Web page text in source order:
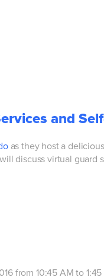
and
as they host a
discuss virtual guard
from 10:45 AM to 1:45